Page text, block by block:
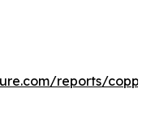
reports/